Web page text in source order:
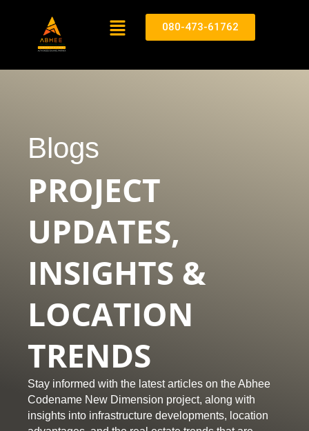
080-473-61762
Blogs
PROJECT
UPDATES,
INSIGHTS &
LOCATION
TRENDS
Stay informed with the latest articles on the Abhee
Codename New Dimension project, along with
insights into infrastructure developments, location